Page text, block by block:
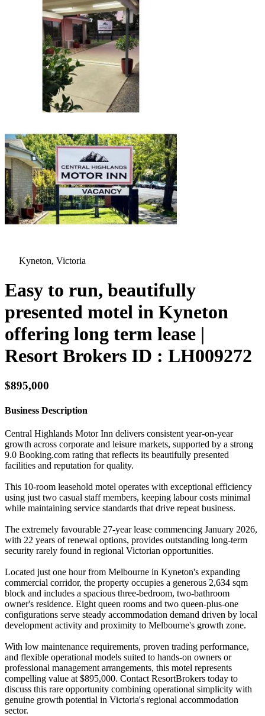
Kyneton, Victoria
Easy to run, beautifully
presented motel in Kyneton
offering long term lease |
Resort Brokers ID : LH009272
$895,000
Business Description
Central Highlands Motor Inn delivers consistent year-on-year
growth across corporate and leisure markets, supported by a strong
9.0 Booking.com rating that reflects its beautifully presented
facilities and reputation for quality.
This 10-room leasehold motel operates with exceptional efficiency
using just two casual staff members, keeping labour costs minimal
while maintaining service standards that drive repeat business.
The extremely favourable 27-year lease commencing January 2026,
with 22 years of renewal options, provides outstanding long-term
security rarely found in regional Victorian opportunities.
Located just one hour from Melbourne in Kyneton's expanding
commercial corridor, the property occupies a generous 2,634 sqm
block and includes a spacious three-bedroom, two-bathroom
owner's residence. Eight queen rooms and two queen-plus-one
configurations serve steady accommodation demand driven by local
development activity and proximity to Melbourne's growth zone.
With low maintenance requirements, proven trading performance,
and flexible operational models suited to hands-on owners or
professional management arrangements, this motel represents
compelling value at $895,000. Contact ResortBrokers today to
discuss this rare opportunity combining operational simplicity with
genuine growth potential in Victoria's regional accommodation
sector.